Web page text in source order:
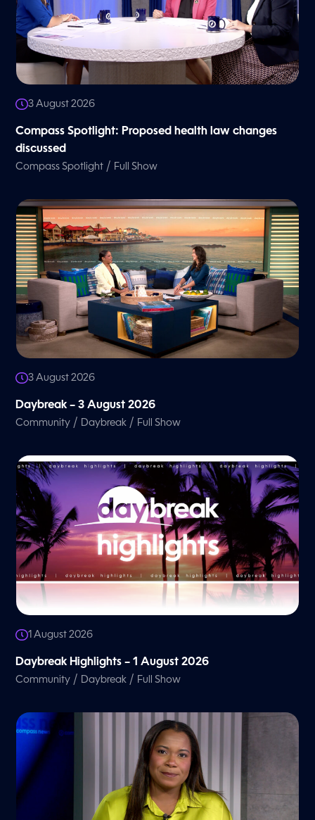
3 August 2026
Compass Spotlight: Proposed health law changes
discussed
Compass Spotlight / Full Show
3 August 2026
Daybreak – 3 August 2026
Community / Daybreak / Full Show
1 August 2026
Daybreak Highlights – 1 August 2026
Community / Daybreak / Full Show